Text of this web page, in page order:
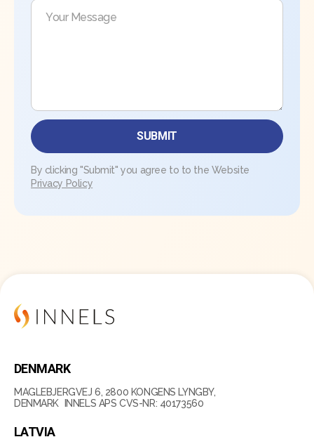
By clicking "Submit" you agree to to the Website
Privacy Policy
DENMARK
MAGLEBJERGVEJ 6, 2800 KONGENS LYNGBY,
DENMARK INNELS APS CVS-NR: 40173560
LATVIA